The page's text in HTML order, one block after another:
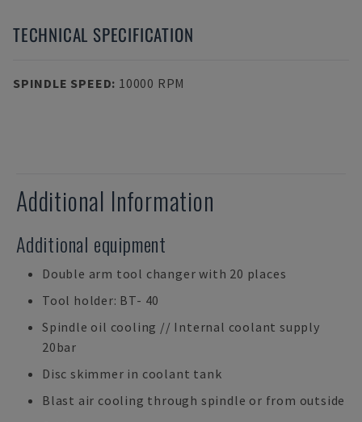
TECHNICAL SPECIFICATION
SPINDLE SPEED: 10000 RPM
Additional Information
Additional equipment
Double arm tool changer with 20 places
Tool holder: BT- 40
Spindle oil cooling // Internal coolant supply
20bar
Disc skimmer in coolant tank
Blast air cooling through spindle or from outside